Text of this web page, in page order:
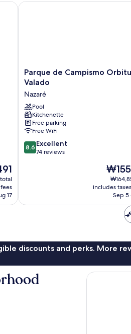
17
Parque
de
Orbitur
Valado
Nazaré
Parque de Campismo
Valado
Nazaré
Pool
Kitchenette
Free parking
Free WiFi
8.6
out
8.6 Excellent
74 reviews
The
price
is
includes
Sep 5
Parque de Campismo Orbitur
discounts and perks. More